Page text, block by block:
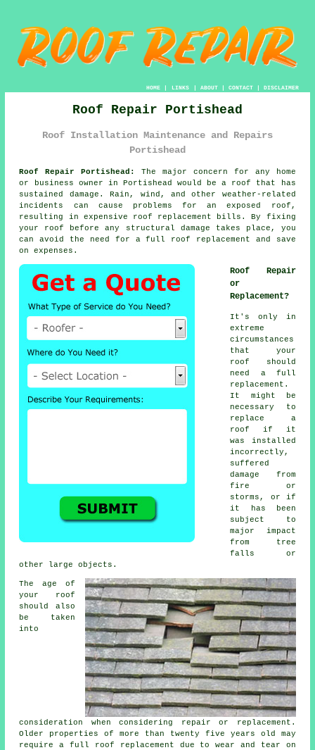
HOME| LINKS | ABOUT| CONTACT| DISCLAIMER
Roof Repair Portishead
Roof Installation Maintenance and Repairs
Portishead
Roof Repair Portishead:
The major concern for any home
or business owner in Portishead would be a roof that has
sustained damage. Rain, wind, and other weather-related
incidents can cause problems for an exposed roof,
resulting in expensive roof replacement bills. By fixing
your roof before any structural damage takes place, you
can avoid the need for a full roof replacement and save
on expenses.
Roof Repair
or
Replacement?
It's only in
extreme
circumstances
that your
roof should
need a full
replacement.
It might be
necessary to
replace a
roof if it
was installed
incorrectly,
suffered
damage from
fire or
storms, or if
it has been
subject to
major impact
from tree
falls or
other large objects.
The age of
your roof
should also
be taken
into
consideration when considering repair or replacement.
Older properties of more than twenty five years old may
require a full roof replacement due to wear and tear on